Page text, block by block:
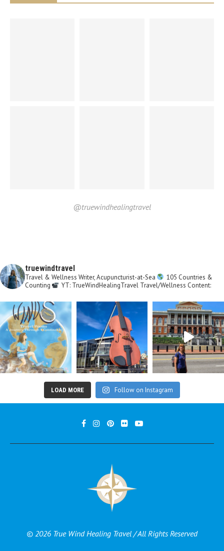
@truewindhealingtravel
truewindtravel
Travel & Wellness Writer, Acupuncturist-at-Sea
105 Countries &
Counting
YT: TrueWindHealingTravel Travel/Wellness Content:
LOAD MORE Follow on Instagram
© 2026 True Wind Healing Travel / All Rights Reserved